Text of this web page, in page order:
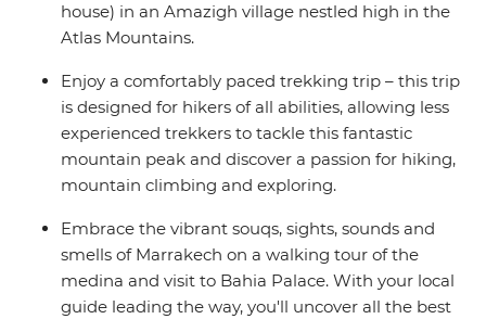
house) in an Amazigh village nestled high in the
Atlas Mountains.
Enjoy a comfortably paced trekking trip – this trip
is designed for hikers of all abilities, allowing less
experienced trekkers to tackle this fantastic
mountain peak and discover a passion for hiking,
mountain climbing and exploring.
Embrace the vibrant souqs, sights, sounds and
smells of Marrakech on a walking tour of the
medina and visit to Bahia Palace. With your local
guide leading the way, you'll uncover all the best